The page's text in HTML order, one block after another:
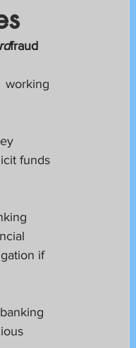
fraud
working
funds
if